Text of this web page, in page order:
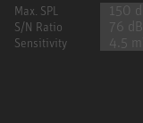
Max. SPL 150
S/N Ratio 76 dB
Sensitivity 4.5